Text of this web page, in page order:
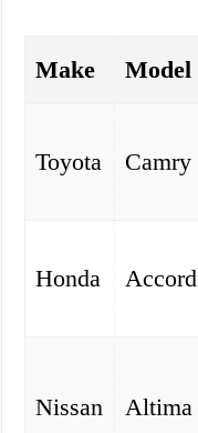
Make Model
Toyota Camry
Honda Accord
Nissan Altima